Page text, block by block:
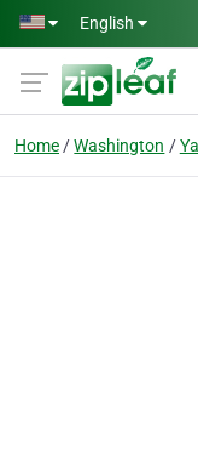
Skip to main content
English
Home Washington